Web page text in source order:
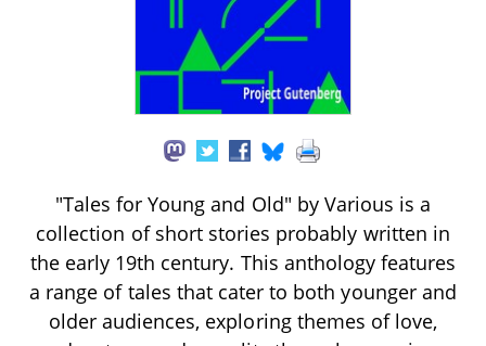
"Tales for Young and Old" by Various is a
collection of short stories probably written in
the early 19th century. This anthology features
a range of tales that cater to both younger and
older audiences, exploring themes of love,